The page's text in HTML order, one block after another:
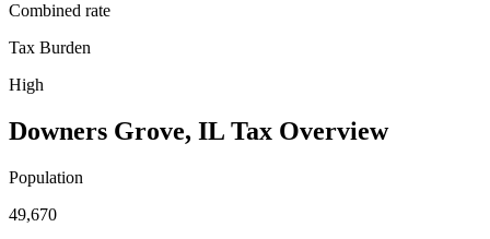
Combined rate
Tax Burden
High
Downers Grove, IL Tax Overview
Population
49,670